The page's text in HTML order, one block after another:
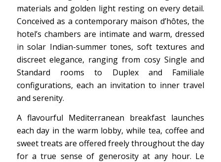
materials and golden light resting on every detail.
Conceived as a contemporary maison d’hôtes, the
hotel’s chambers are intimate and warm, dressed
in solar Indian-summer tones, soft textures and
discreet elegance, ranging from cosy Single and
Standard rooms to Duplex and Familiale
configurations, each an invitation to inner travel
and serenity.
A flavourful Mediterranean breakfast launches
each day in the warm lobby, while tea, coffee and
sweet treats are offered freely throughout the day
for a true sense of generosity at any hour. Le